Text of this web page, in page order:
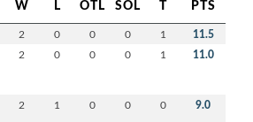
W L OTL SOL T PTS
2 0 0 0 1 11.5
2 0 0 0 1 11.0
2 1 0 0 0 9.0